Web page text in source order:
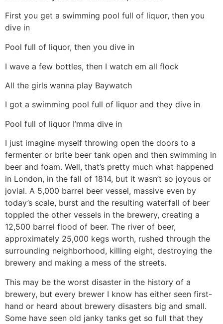
First you get a swimming pool full of liquor, then you
dive in
Pool full of liquor, then you dive in
I wave a few bottles, then I watch em all flock
All the girls wanna play Baywatch
I got a swimming pool full of liquor and they dive in
Pool full of liquor I’mma dive in
I just imagine myself throwing open the doors to a
fermenter or brite beer tank open and then swimming in
beer and foam. Well, that’s pretty much what happened
in London, in the fall of 1814, but it wasn’t so joyous or
jovial. A 5,000 barrel beer vessel, massive even by
today’s scale, burst and the resulting waterfall of beer
toppled the other vessels in the brewery, creating a
12,500 barrel flood of beer. The river of beer,
approximately 25,000 kegs worth, rushed through the
surrounding neighborhood, killing eight, destroying the
brewery and making a mess of the streets.
This may be the worst disaster in the history of a
brewery, but every brewer I know has either seen first-
hand or heard about brewery disasters big and small.
Some have seen old janky tanks get so full that they